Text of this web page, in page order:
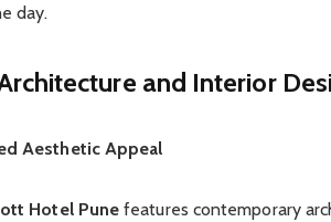
day.
and Interior
Aesthetic Appeal
Hotel Pune features contemporary